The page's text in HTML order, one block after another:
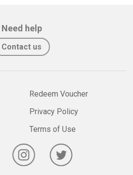
Need help
Contact us
Redeem Voucher
Privacy Policy
Terms of Use